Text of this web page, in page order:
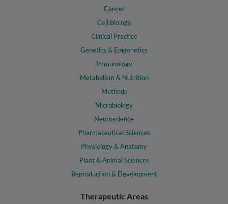
Cancer
Cell Biology
Clinical Practice
Genetics & Epigenetics
Immunology
Metabolism & Nutrition
Methods
Microbiology
Neuroscience
Pharmaceutical Sciences
Physiology & Anatomy
Plant & Animal Sciences
Reproduction & Development
Therapeutic Areas